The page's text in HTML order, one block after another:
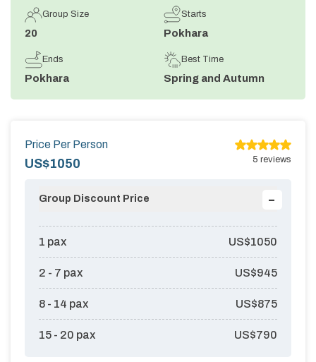
Annapurna Circuit Trek -18 Days
Tilicho Lake Trek via Manang - 13 Days
Mardi Himal Trek - 10 Days
Group Size
20
Starts
Pokhara
Ends
Pokhara
Best Time
Spring and Autumn
Price Per Person
US$1050 5 reviews
Group Discount Price -
1 pax US$1050
2 - 7 pax US$945
8 - 14 pax US$875
15 - 20 pax US$790